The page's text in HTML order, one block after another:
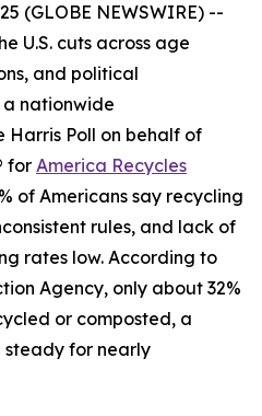
(GLOBE NEWSWIRE) --
U.S. cuts across age
and political
nationwide
Harris Poll on behalf of
for America Recycles
of Americans say recycling
rules, and lack of
rates low. According to
Agency, only about 32%
or composted, a
for nearly